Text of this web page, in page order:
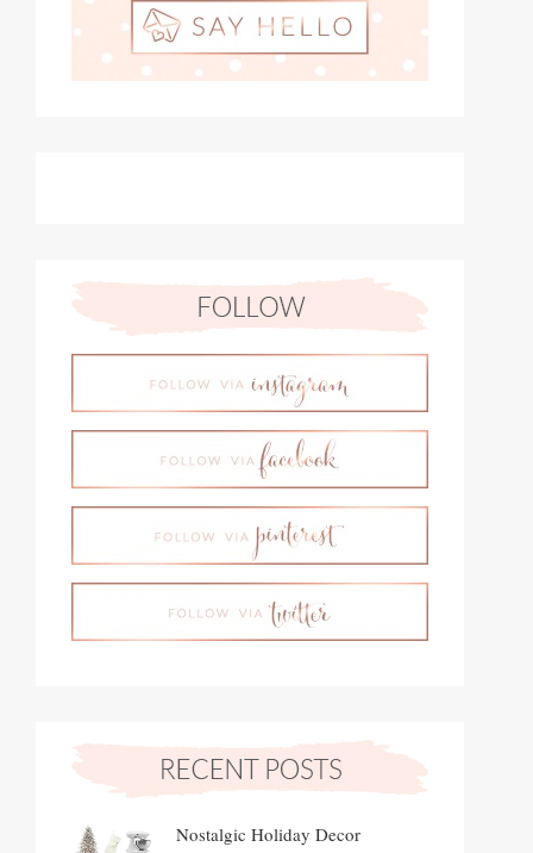
Nostalgic Holiday Decor